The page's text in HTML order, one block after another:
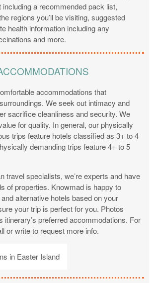
including a recommended pack list,
regions you’ll be visiting, suggested
health information including any
and more.
accommodations that
We seek out intimacy and
sacrifice cleanliness and security. We
for quality. In general, our physically
trips feature hotels classified as 3+ to 4
demanding trips feature 4+ to 5
travel specialists, we’re experts and have
of properties. Knowmad is happy to
alternative hotels based on your
your trip is perfect for you. Photos
itinerary’s preferred accommodations. For
or write to request more info.